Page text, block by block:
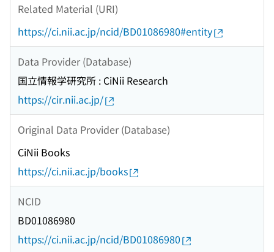
Related Material (URI)
https://ci.nii.ac.jp/ncid/BD01086980#entity
Data Provider (Database)
国立情報学研究所 : CiNii Research
https://cir.nii.ac.jp/
Original Data Provider (Database)
CiNii Books
https://ci.nii.ac.jp/books
NCID
BD01086980
https://ci.nii.ac.jp/ncid/BD01086980